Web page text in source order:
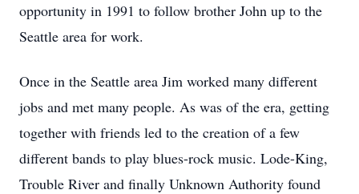
opportunity in 1991 to follow brother John up to the
Seattle area for work.
Once in the Seattle area Jim worked many different
jobs and met many people. As was of the era, getting
together with friends led to the creation of a few
different bands to play blues-rock music. Lode-King,
Trouble River and finally Unknown Authority found